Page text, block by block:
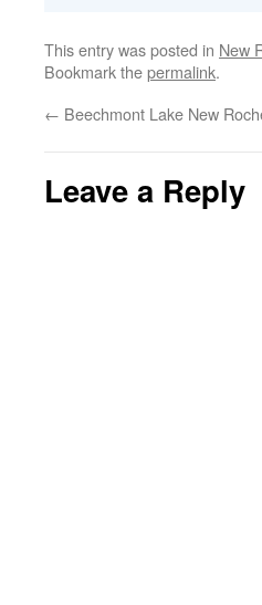
This entry was posted in New
Bookmark thepermalink.
← Beechmont Lake New
Leave a Reply